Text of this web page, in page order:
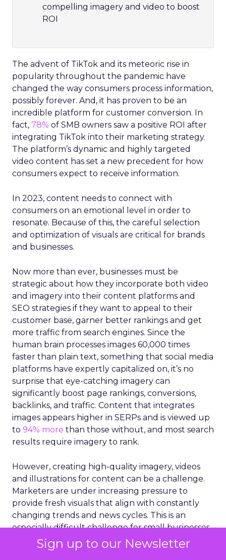
Sign up to our Newsletter
compelling imagery and video to boost
ROI
The advent of TikTok and its meteoric rise in
popularity throughout the pandemic have
changed the way consumers process information,
possibly forever. And, it has proven to be an
incredible platform for customer conversion. In
fact, 78% of SMB owners saw a positive ROI after
integrating TikTok into their marketing strategy.
The platform’s dynamic and highly targeted
video content has set a new precedent for how
consumers expect to receive information.
In 2023, content needs to connect with
consumers on an emotional level in order to
resonate. Because of this, the careful selection
and optimization of visuals are critical for brands
and businesses.
Now more than ever, businesses must be
strategic about how they incorporate both video
and imagery into their content platforms and
SEO strategies if they want to appeal to their
customer base, garner better rankings and get
more traffic from search engines. Since the
human brain processes images 60,000 times
faster than plain text, something that social media
platforms have expertly capitalized on, it’s no
surprise that eye-catching imagery can
significantly boost page rankings, conversions,
backlinks, and traffic. Content that integrates
images appears higher in SERPs and is viewed up
to 94% more than those without, and most search
results require imagery to rank.
However, creating high-quality imagery, videos
and illustrations for content can be a challenge.
Marketers are under increasing pressure to
provide fresh visuals that align with constantly
changing trends and news cycles. This is an
especially difficult challenge for small businesses
that are working with limited resources and staff.
More than 43%
of marketers claim they struggle